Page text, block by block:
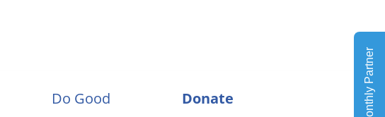
Do Good Donate